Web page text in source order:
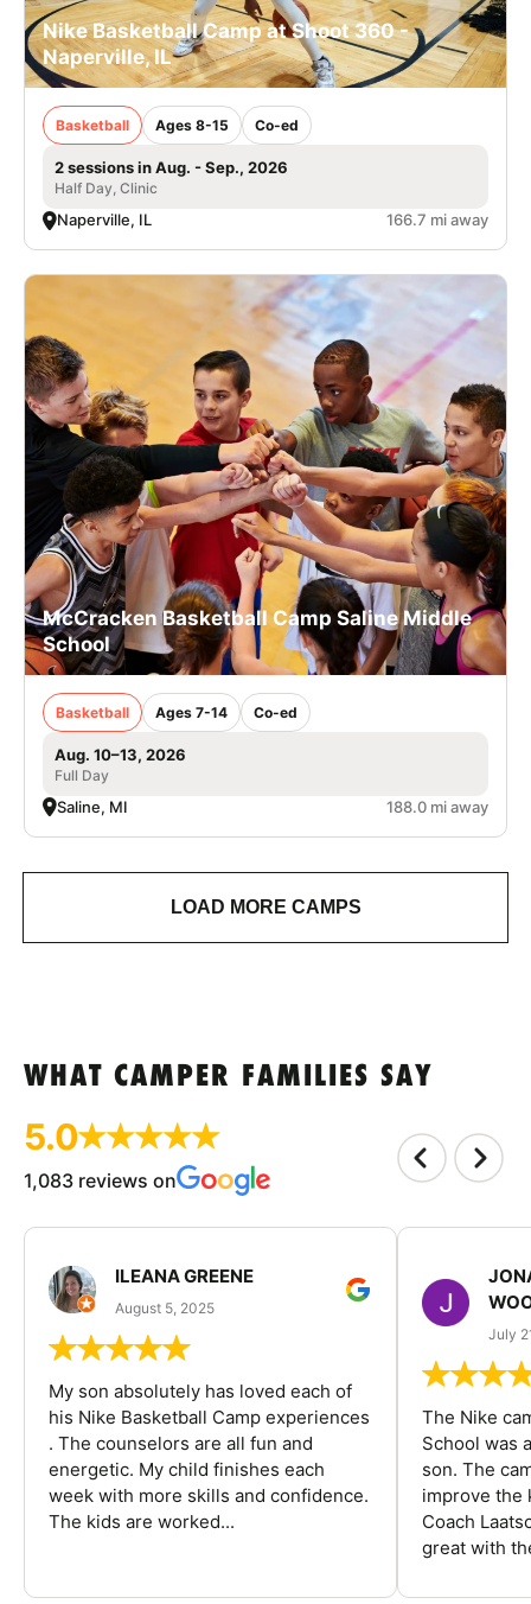
Nike Basketball Camp at Shoot 360 -
Naperville, IL
Basketball Ages 8-15 Co-ed
2 sessions in Aug. - Sep., 2026
Half Day, Clinic
Naperville, IL 166.7 mi away
McCracken Basketball Camp Saline Middle
School
Basketball Ages 7-14 Co-ed
Aug. 10–13, 2026
Full Day
Saline, MI 188.0 mi away
LOAD MORE CAMPS
WHAT CAMPER FAMILIES SAY
5.0
1,083 reviews on
ILEANA GREENE
August 5, 2025
My son absolutely has loved each of
his Nike Basketball Camp experiences
. The counselors are all fun and
energetic. My child finishes each
week with more skills and confidence.
The kids are worked...
July
The Nike
School was
son. The
improve the
Coach
great with